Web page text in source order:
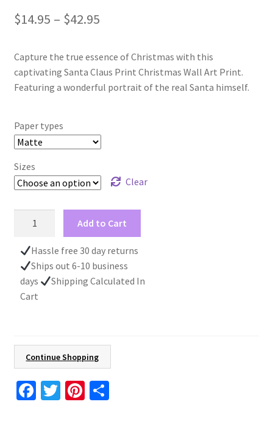
$14.95 – $42.95Price
$14.95
through
Capture the true essence of Christmas with this
captivating Santa Claus Print Christmas Wall Art Print.
Featuring a wonderful portrait of the real Santa himself.
Paper types
Sizes
Clear
Print,
Christmas
Poster,
Kid's
Art,
Santa
Christmas
Decoration
Add to Cart
Hassle free 30 day returns
Ships out 6-10 business
days
Shipping Calculated In
Cart
Continue Shopping
Fa T Pi S